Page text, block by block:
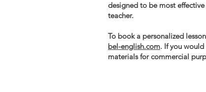
designed to be most
teacher.
To book a personalized
bel-english.com. If you
materials for commercial